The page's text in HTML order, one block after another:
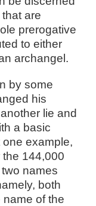
are
prerogative
to either
archangel.
by some
his
lie and
a basic
example,
144,000
names
both
of the